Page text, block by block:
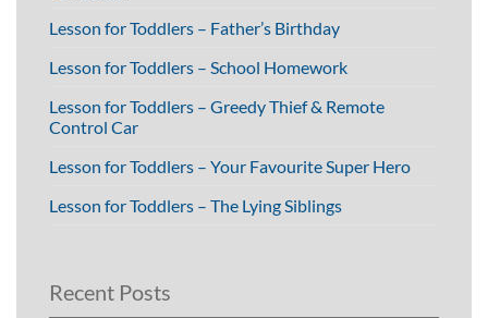
Lesson for Toddlers – Father’s Birthday
Lesson for Toddlers – School Homework
Lesson for Toddlers – Greedy Thief & Remote
Control Car
Lesson for Toddlers – Your Favourite Super Hero
Lesson for Toddlers – The Lying Siblings
Recent Posts